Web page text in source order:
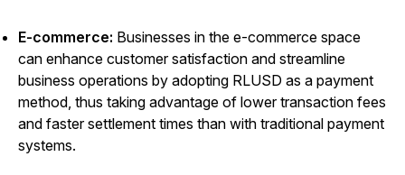
E-commerce: Businesses in the e-commerce space
can enhance customer satisfaction and streamline
business operations by adopting RLUSD as a payment
method, thus taking advantage of lower transaction fees
and faster settlement times than with traditional payment
systems.